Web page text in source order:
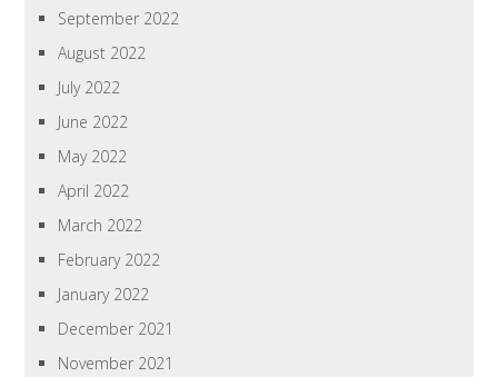
September 2022
August 2022
July 2022
June 2022
May 2022
April 2022
March 2022
February 2022
January 2022
December 2021
November 2021